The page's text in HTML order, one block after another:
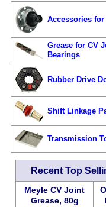
Accessories
Grease for CV
Bearings
Rubber Drive
Shift Linkage
Transmission
Recent Top
Meyle CV Joint
Grease, 80g